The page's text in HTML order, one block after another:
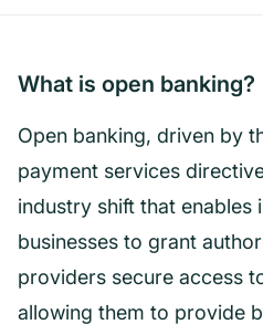
What is open banking?
Open banking, driven by
payment services
industry shift that enables
businesses to grant
providers secure access
allowing them to provide